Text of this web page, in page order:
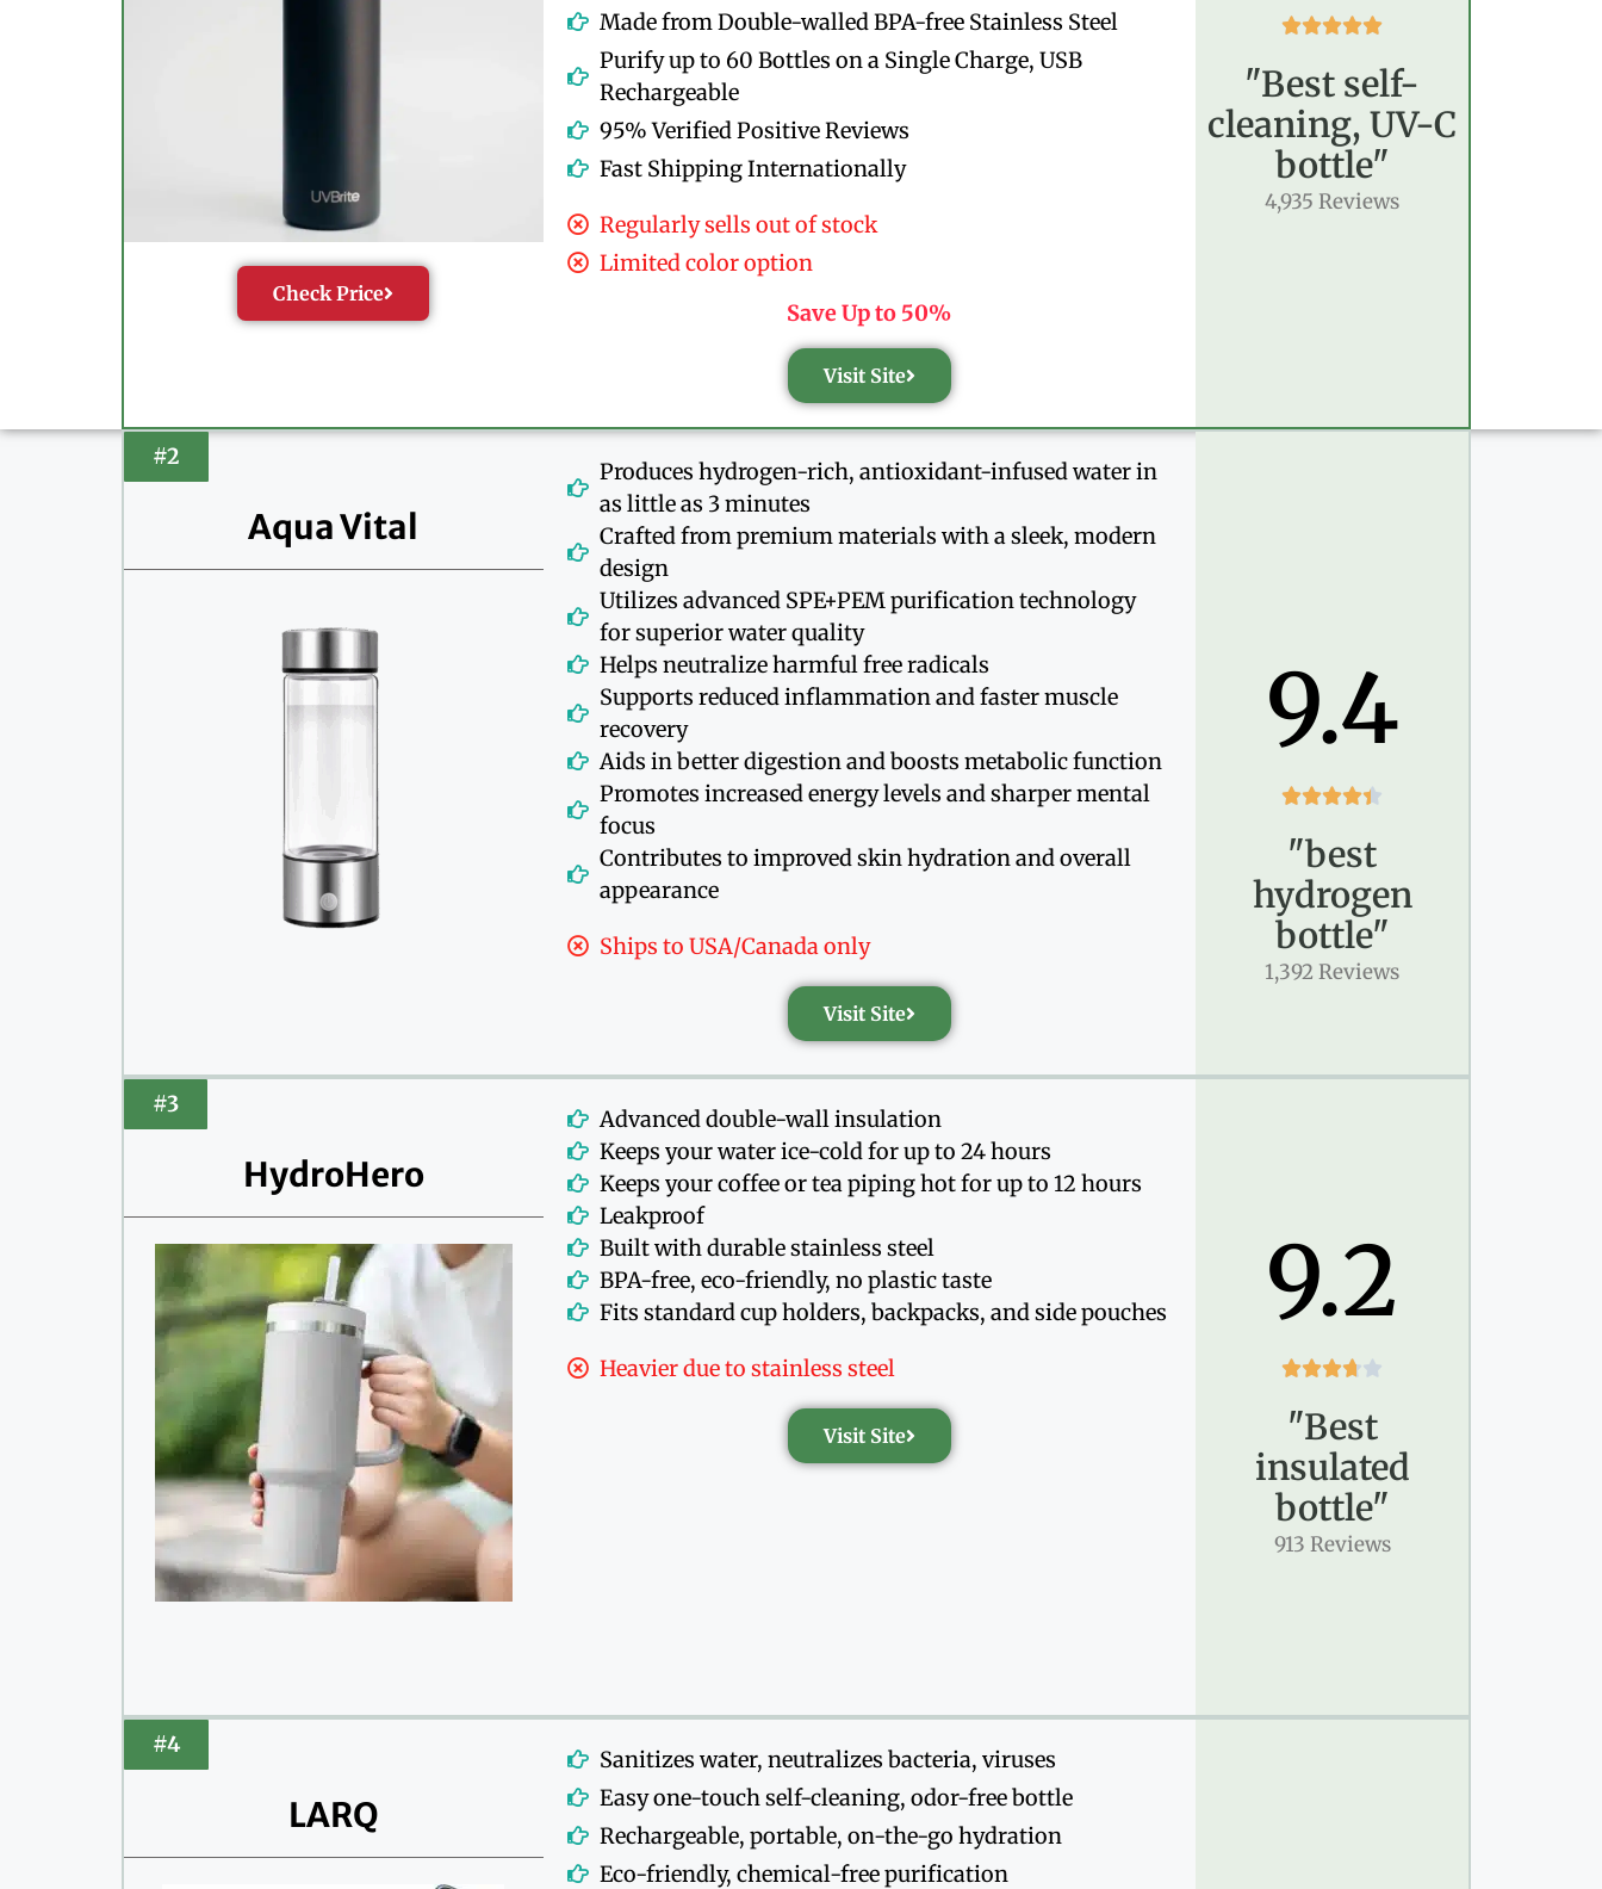
Check Price
Made from Double-walled BPA-free Stainless Steel
Purify up to 60 Bottles on a Single Charge, USB
Rechargeable
95% Verified Positive Reviews
Fast Shipping Internationally
Regularly sells out of stock
Limited color option
Save Up to 50%
Visit Site

"Best self-
cleaning, UV-C
bottle"
4,935 Reviews
#2
Aqua Vital
Produces hydrogen-rich, antioxidant-infused water in
as little as 3 minutes
Crafted from premium materials with a sleek, modern
design
Utilizes advanced SPE+PEM purification technology
for superior water quality
Helps neutralize harmful free radicals
Supports reduced inflammation and faster muscle
recovery
Aids in better digestion and boosts metabolic function
Promotes increased energy levels and sharper mental
focus
Contributes to improved skin hydration and overall
appearance
Ships to USA/Canada only
Visit Site
9.4

"best
hydrogen
bottle"
1,392 Reviews
#3
HydroHero
Advanced double-wall insulation
Keeps your water ice-cold for up to 24 hours
Keeps your coffee or tea piping hot for up to 12 hours
Leakproof
Built with durable stainless steel
BPA-free, eco-friendly, no plastic taste
Fits standard cup holders, backpacks, and side pouches
Heavier due to stainless steel
Visit Site
9.2

"Best
insulated
bottle"
913 Reviews
#4
LARQ
Sanitizes water, neutralizes bacteria, viruses
Easy one-touch self-cleaning, odor-free bottle
Rechargeable, portable, on-the-go hydration
Eco-friendly, chemical-free purification